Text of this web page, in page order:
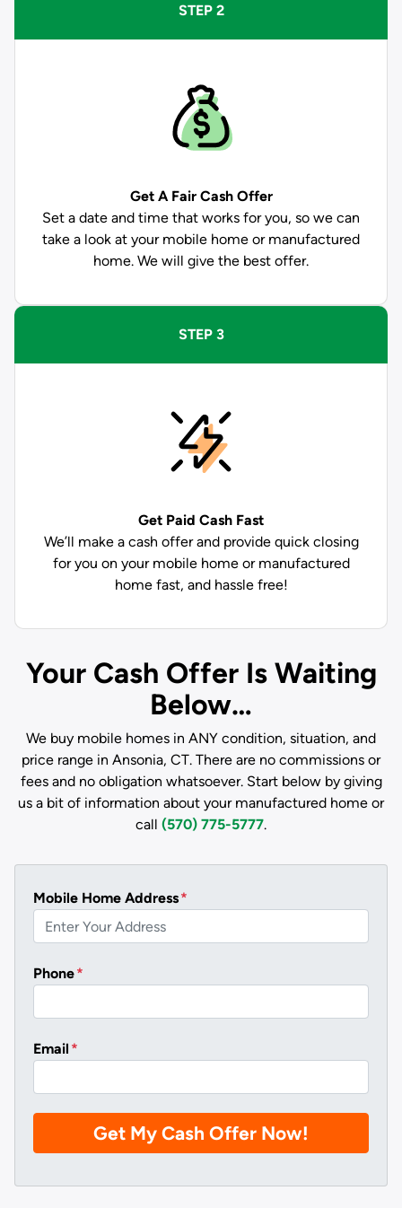
STEP 2
Get A Fair Cash Offer
Set a date and time that works for you, so we can
take a look at your mobile home or manufactured
home. We will give the best offer.
STEP 3
Get Paid Cash Fast
We’ll make a cash offer and provide quick closing
for you on your mobile home or manufactured
home fast, and hassle free!
Your Cash Offer Is Waiting
Below…
We buy mobile homes in ANY condition, situation, and
price range in Ansonia, CT. There are no commissions or
fees and no obligation whatsoever. Start below by giving
us a bit of information about your manufactured home or
call (570) 775-5777.
Mobile Home Address*
Phone*
Email *